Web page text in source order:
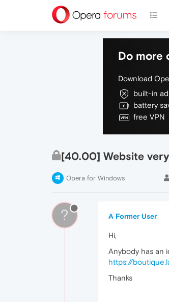
Do more
Download
built-in
battery
free VPN
[40.00] Website
Opera for Windows
? A Former User
Hi,
Anybody has an
https://
Thanks